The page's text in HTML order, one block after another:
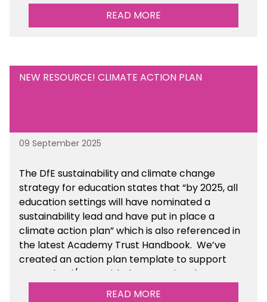
READ MORE
NEW RESOURCE! CLIMATE ACTION PLAN
09 September 2025
The DfE sustainability and climate change
strategy for education states that “by 2025, all
education settings will have nominated a
sustainability lead and have put in place a
climate action plan” which is also referenced in
the latest Academy Trust Handbook. We’ve
created an action plan template to support
your school/trust with documenting the
sustainability initiatives that you will be working
READ MORE